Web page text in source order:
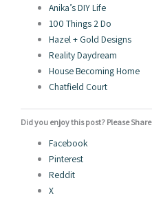
Anika’s DIY Life
100 Things 2 Do
Hazel + Gold Designs
Reality Daydream
House Becoming Home
Chatfield Court
Did you enjoy this post? Please
Facebook
Pinterest
Reddit
X